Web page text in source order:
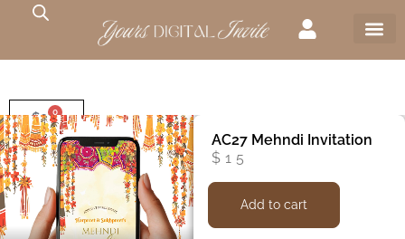
$0 0
AC27 Mehndi Invitation
$ 15
Add to cart